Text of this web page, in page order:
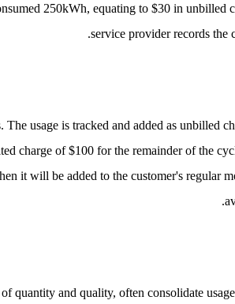
250kWh, equating to $30 in
service provider records the
usage is tracked and added as unbilled
charge of $100 for the remainder of the
it will be added to the customer's regular
quantity and quality, often consolidate